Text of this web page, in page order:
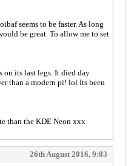
seems to be faster. As long
be great. To allow me to set
its last legs. It died day
than a modern pi! lol Its been
than the KDE Neon xxx
26th August 2016, 9:03